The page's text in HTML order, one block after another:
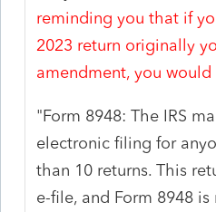
reminding you that if
2023 return originally
amendment, you
"Form 8948: The IRS
electronic filing for
than 10 returns. This
e-file, and Form 8948